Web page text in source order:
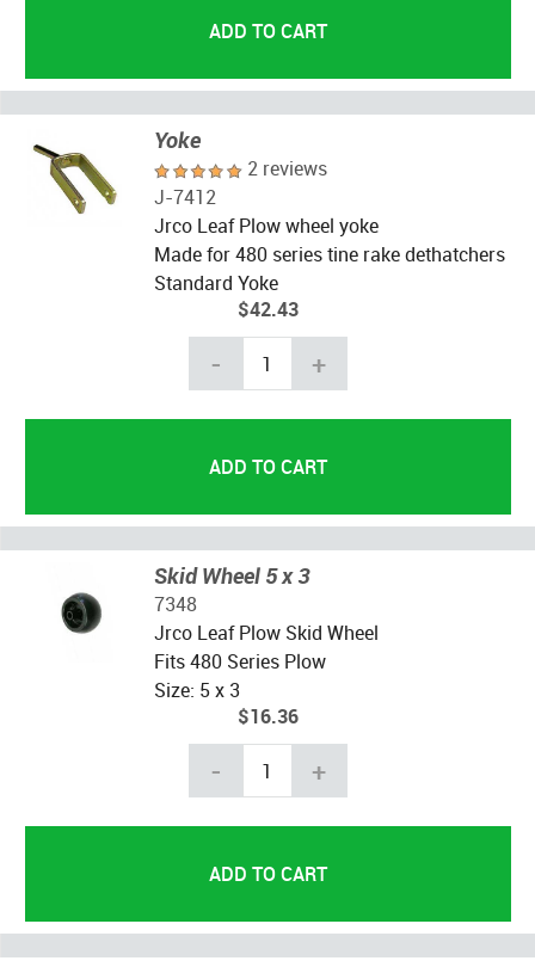
Yoke
2 reviews
J-7412
Jrco Leaf Plow wheel yoke
Made for 480 series tine rake dethatchers
Standard Yoke
$42.43
- +
Skid Wheel 5 x 3
7348
Jrco Leaf Plow Skid Wheel
Fits 480 Series Plow
Size: 5 x 3
$16.36
- +